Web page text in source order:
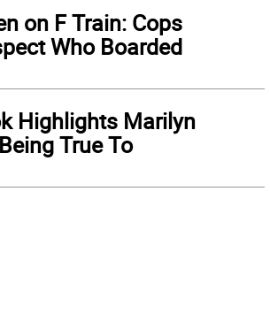
on F Train: Cops
Who Boarded
Highlights Marilyn
True To